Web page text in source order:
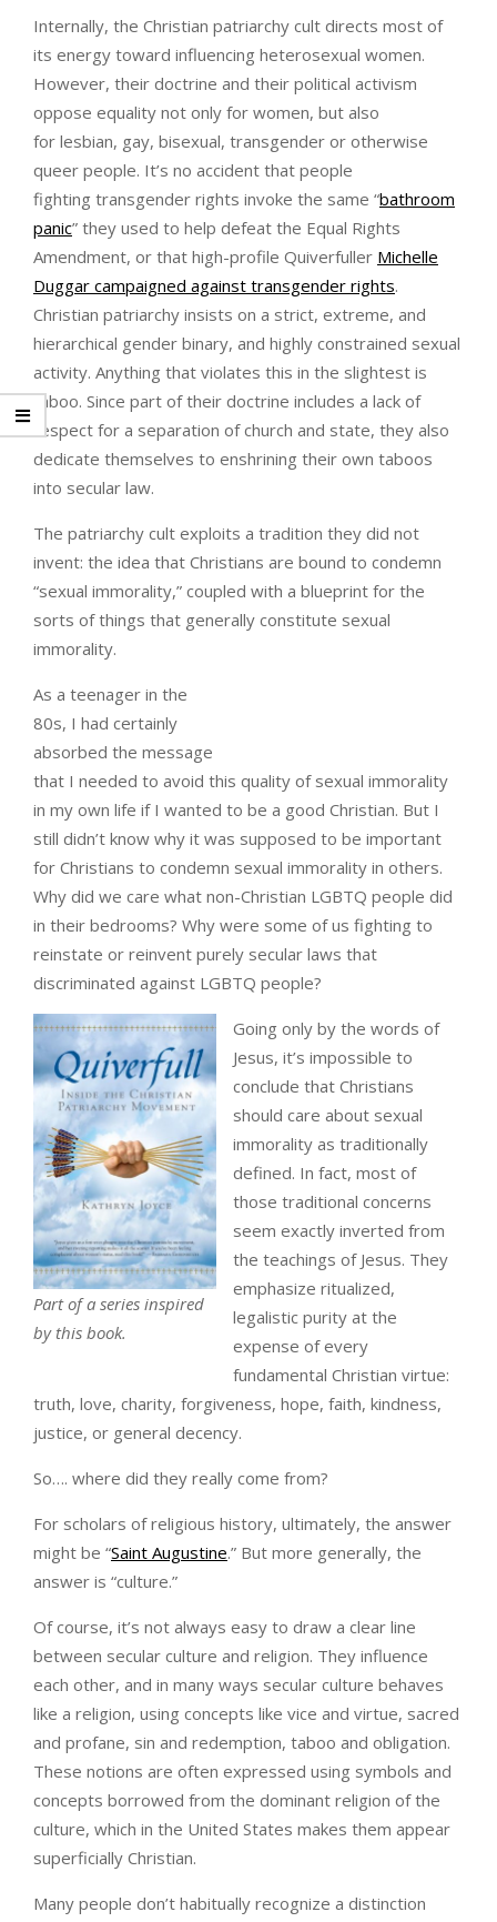
Internally, the Christian patriarchy cult directs most of
its energy toward influencing heterosexual women.
However, their doctrine and their political activism
oppose equality not only for women, but also
for lesbian, gay, bisexual, transgender or otherwise
queer people. It’s no accident that people
fighting transgender rights invoke the same “bathroom
panic” they used to help defeat the Equal Rights
Amendment, or that high-profile Quiverfuller Michelle
Duggar campaigned against transgender rights.
Christian patriarchy insists on a strict, extreme, and
hierarchical gender binary, and highly constrained sexual
activity. Anything that violates this in the slightest is
taboo. Since part of their doctrine includes a lack of
respect for a separation of church and state, they also
dedicate themselves to enshrining their own taboos
into secular law.
The patriarchy cult exploits a tradition they did not
invent: the idea that Christians are bound to condemn
“sexual immorality,” coupled with a blueprint for the
sorts of things that generally constitute sexual
immorality.
As a teenager in the
80s, I had certainly
absorbed the message
that I needed to avoid this quality of sexual immorality
in my own life if I wanted to be a good Christian. But I
still didn’t know why it was supposed to be important
for Christians to condemn sexual immorality in others.
Why did we care what non-Christian LGBTQ people did
in their bedrooms? Why were some of us fighting to
reinstate or reinvent purely secular laws that
discriminated against LGBTQ people?
Part of a series inspired
by this book.
Going only by the words of
Jesus, it’s impossible to
conclude that Christians
should care about sexual
immorality as traditionally
defined. In fact, most of
those traditional concerns
seem exactly inverted from
the teachings of Jesus. They
emphasize ritualized,
legalistic purity at the
expense of every
fundamental Christian virtue:
truth, love, charity, forgiveness, hope, faith, kindness,
justice, or general decency.
So…. where did they really come from?
For scholars of religious history, ultimately, the answer
might be “Saint Augustine.” But more generally, the
answer is “culture.”
Of course, it’s not always easy to draw a clear line
between secular culture and religion. They influence
each other, and in many ways secular culture behaves
like a religion, using concepts like vice and virtue, sacred
and profane, sin and redemption, taboo and obligation.
These notions are often expressed using symbols and
concepts borrowed from the dominant religion of the
culture, which in the United States makes them appear
superficially Christian.
Many people don’t habitually recognize a distinction